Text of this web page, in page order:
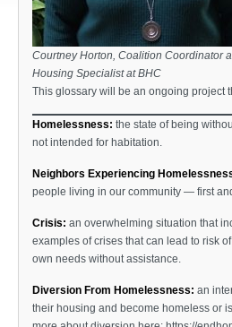
Courtney Horton, Coalition Coordinator
Housing Specialist at BHC
This glossary will be an ongoing project
Homelessness: the state of being
not intended for habitation.
Neighbors Experiencing
people living in our community — first
Crisis: an overwhelming situation that
examples of crises that can lead to risk
own needs without assistance.
Diversion From Homelessness: an
their housing and become homeless or